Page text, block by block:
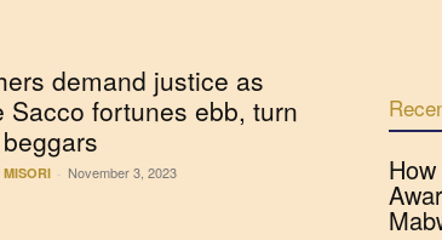
demand justice as
Sacco fortunes ebb, turn
MISORI - November 3, 2023